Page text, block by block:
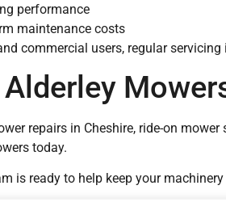
performance
maintenance costs
commercial users, regular
repairs in Cheshire, ride-on
today.
is ready to help keep your